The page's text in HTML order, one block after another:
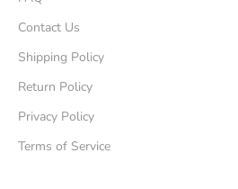
Contact Us
Shipping Policy
Return Policy
Privacy Policy
Terms of Service